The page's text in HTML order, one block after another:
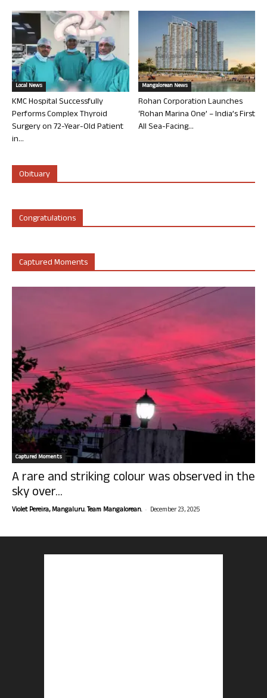
Local News
KMC Hospital Successfully
Performs Complex Thyroid
Surgery on 72-Year-Old Patient
in...
Mangalorean News
Rohan Corporation Launches
‘Rohan Marina One’ – India’s First
All Sea-Facing...
Obituary
Congratulations
Captured Moments
Captured Moments
A rare and striking colour was observed in the
sky over...
Violet Pereira, Mangaluru. Team Mangalorean. - December 23, 2025